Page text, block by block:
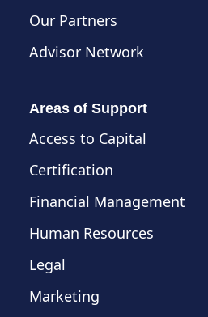
Our Partners
Advisor Network
Areas of Support
Access to Capital
Certification
Financial Management
Human Resources
Legal
Marketing